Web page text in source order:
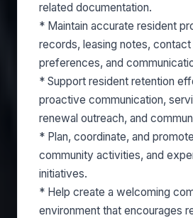
related documentation.
* Maintain accurate resident
records, leasing notes, contact
preferences, and
* Support resident retention
proactive communication,
renewal outreach, and
* Plan, coordinate, and
community activities, and
initiatives.
* Help create a welcoming
environment that encourages